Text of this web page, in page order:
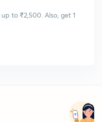
to ₹2,500. Also, get 1